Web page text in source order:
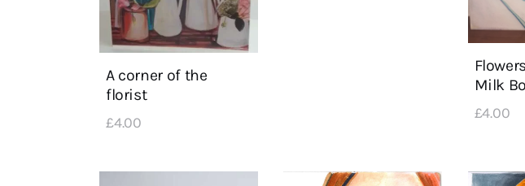
A corner of the
florist
£4.00
Milk
£4.00